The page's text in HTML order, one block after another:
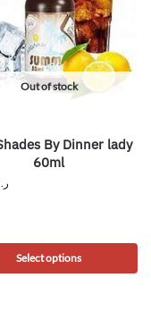
Out of stock
By Dinner lady
60ml
Select options